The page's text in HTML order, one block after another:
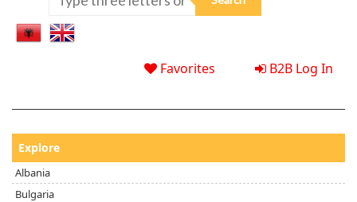
Favorites B2B Log In
Explore
Albania
Bulgaria